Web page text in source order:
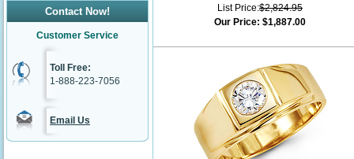
Contact Now!
Customer Service
Toll Free:
1-888-223-7056
Email Us
List Price:$2,824.95
Our Price: $1,887.00